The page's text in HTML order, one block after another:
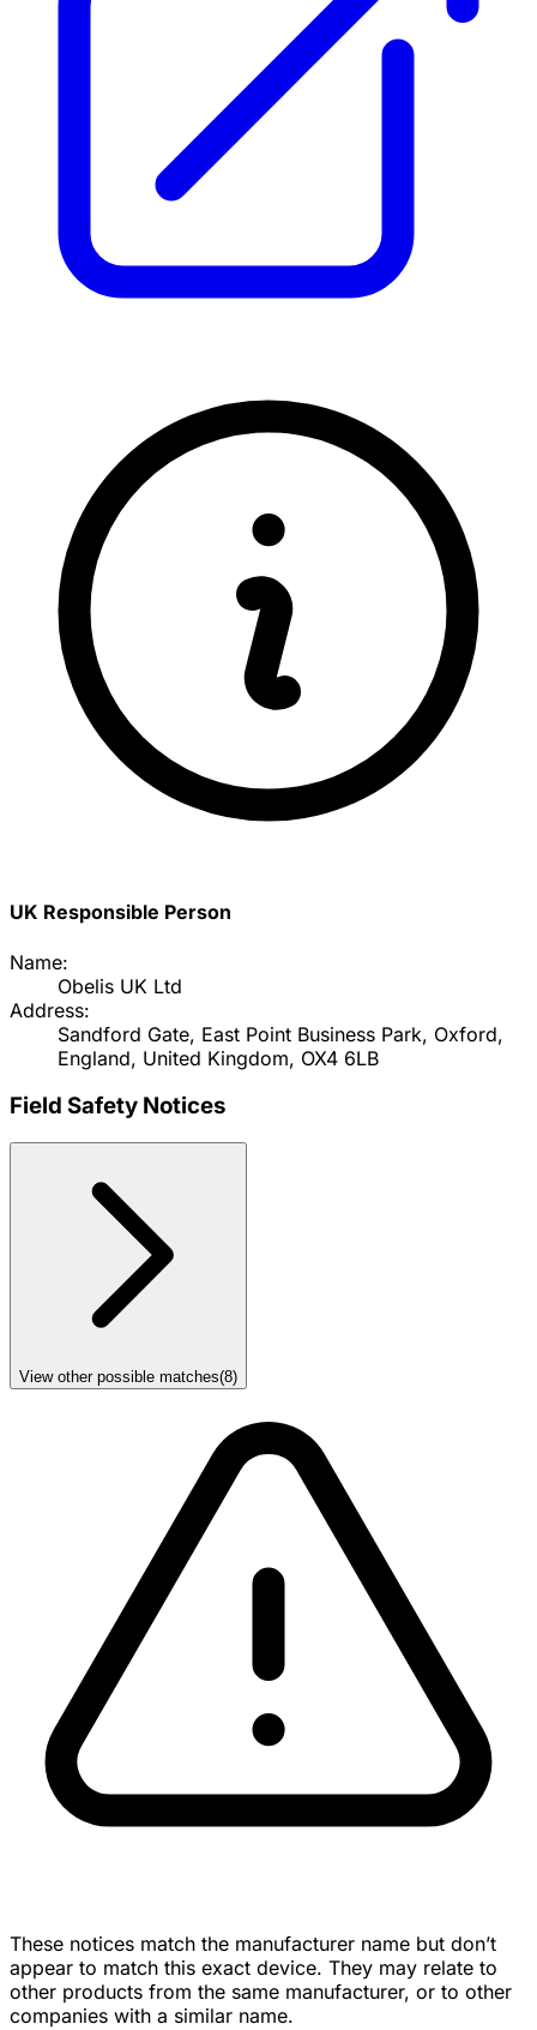
UK Responsible Person
Name:
Obelis UK Ltd
Address:
Sandford Gate, East Point Business Park, Oxford,
England, United Kingdom, OX4 6LB
Field Safety Notices
View other possible matches(8)
These notices match the manufacturer name but don’t
appear to match this exact device. They may relate to
other products from the same manufacturer, or to other
companies with a similar name.